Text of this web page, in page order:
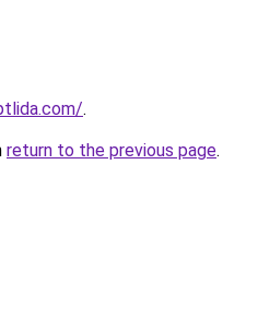
.
return to the previous page.